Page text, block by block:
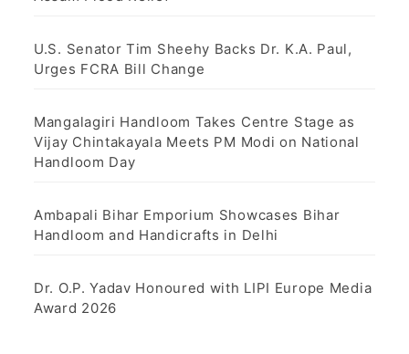
U.S. Senator Tim Sheehy Backs Dr. K.A. Paul,
Urges FCRA Bill Change
Mangalagiri Handloom Takes Centre Stage as
Vijay Chintakayala Meets PM Modi on National
Handloom Day
Ambapali Bihar Emporium Showcases Bihar
Handloom and Handicrafts in Delhi
Dr. O.P. Yadav Honoured with LIPI Europe Media
Award 2026